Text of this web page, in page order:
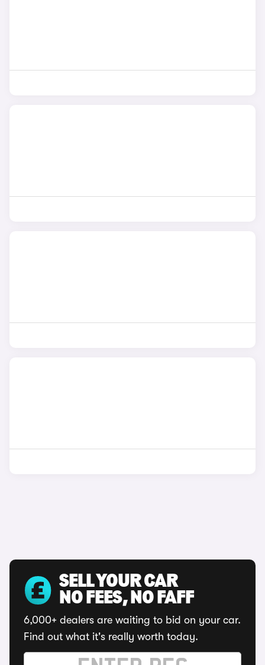
SELL YOUR CAR
NO FEES, NO FAFF
6,000+ dealers are waiting to bid on your car.
Find out what it's really worth today.